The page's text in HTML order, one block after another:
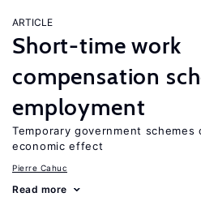
ARTICLE
Short-time work
compensation
employment
Temporary government schemes
economic effect
Pierre Cahuc
Read more